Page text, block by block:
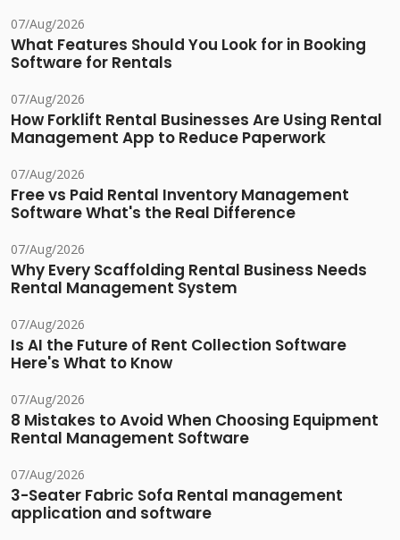
07/Aug/2026
What Features Should You Look for in Booking
Software for Rentals
07/Aug/2026
How Forklift Rental Businesses Are Using Rental
Management App to Reduce Paperwork
07/Aug/2026
Free vs Paid Rental Inventory Management
Software What's the Real Difference
07/Aug/2026
Why Every Scaffolding Rental Business Needs
Rental Management System
07/Aug/2026
Is AI the Future of Rent Collection Software
Here's What to Know
07/Aug/2026
8 Mistakes to Avoid When Choosing Equipment
Rental Management Software
07/Aug/2026
3-Seater Fabric Sofa Rental management
application and software